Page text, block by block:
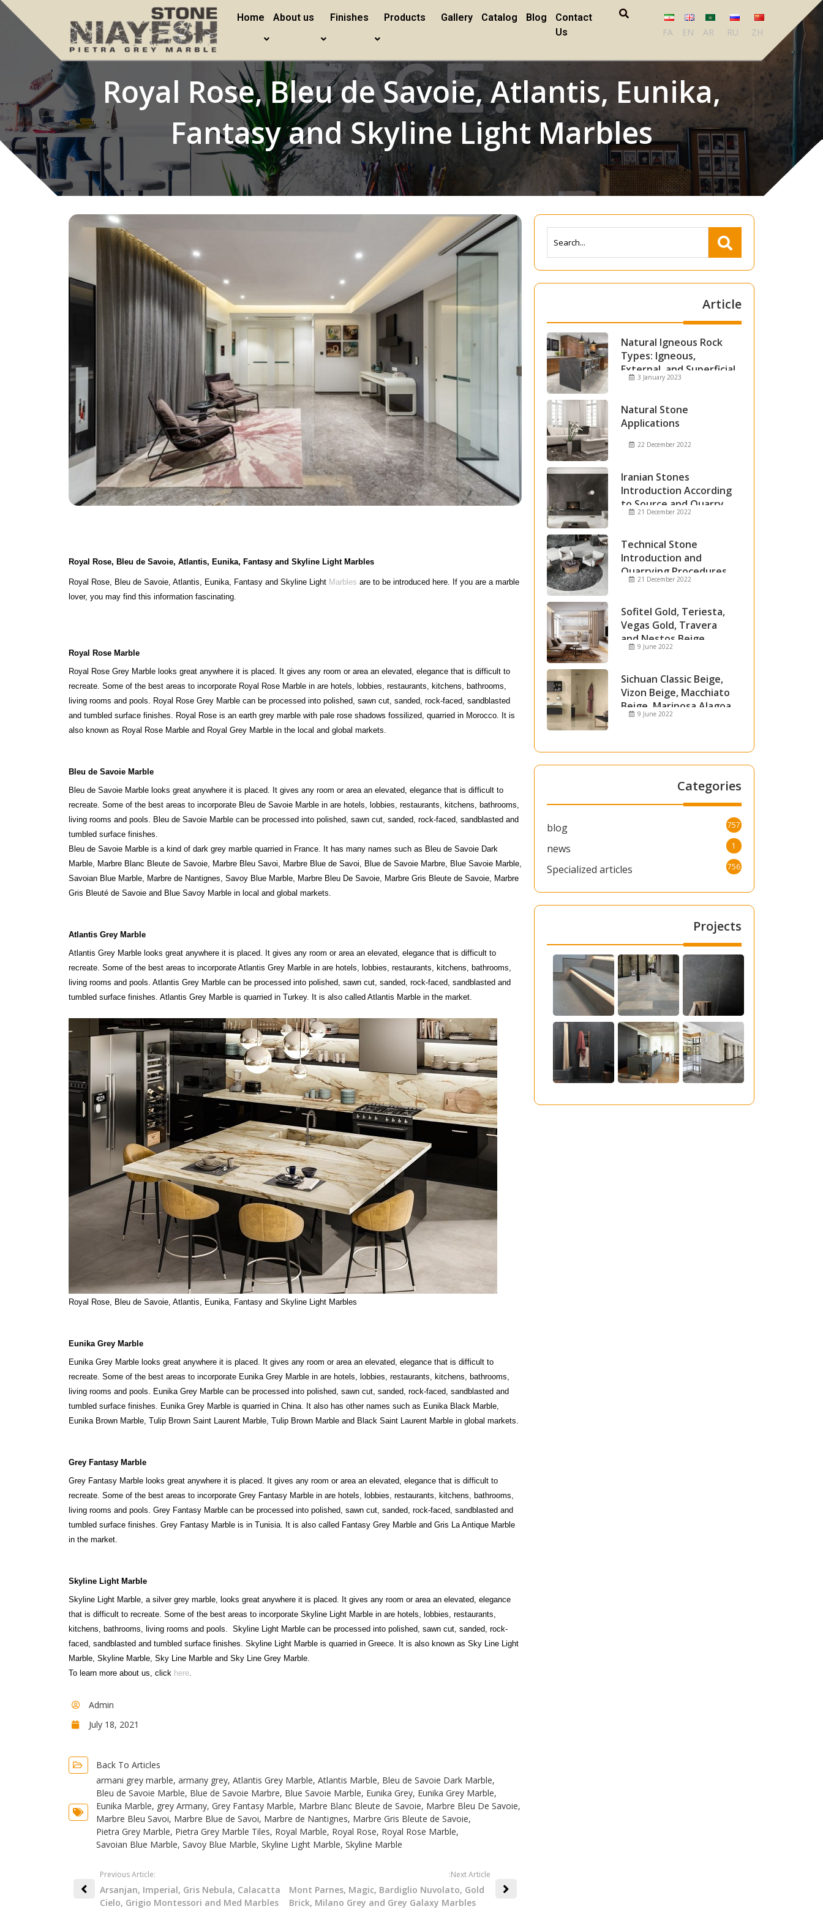
Home About us Finishes Products Gallery Catalog Blog
Contact
Us
FA EN AR RU ZH
Royal Rose, Bleu de Savoie, Atlantis, Eunika,
Fantasy and Skyline Light Marbles
Royal Rose, Bleu de Savoie, Atlantis, Eunika, Fantasy and Skyline Light Marbles
Royal Rose, Bleu de Savoie, Atlantis, Eunika, Fantasy and Skyline Light Marbles are to be introduced here. If you are a marble
lover, you may find this information fascinating.
Royal Rose Marble
Royal Rose Grey Marble looks great anywhere it is placed. It gives any room or area an elevated, elegance that is difficult to
recreate. Some of the best areas to incorporate Royal Rose Marble in are hotels, lobbies, restaurants, kitchens, bathrooms,
living rooms and pools. Royal Rose Grey Marble can be processed into polished, sawn cut, sanded, rock-faced, sandblasted
and tumbled surface finishes. Royal Rose is an earth grey marble with pale rose shadows fossilized, quarried in Morocco. It is
also known as Royal Rose Marble and Royal Grey Marble in the local and global markets.
Bleu de Savoie Marble
Bleu de Savoie Marble looks great anywhere it is placed. It gives any room or area an elevated, elegance that is difficult to
recreate. Some of the best areas to incorporate Bleu de Savoie Marble in are hotels, lobbies, restaurants, kitchens, bathrooms,
living rooms and pools. Bleu de Savoie Marble can be processed into polished, sawn cut, sanded, rock-faced, sandblasted and
tumbled surface finishes.
Bleu de Savoie Marble is a kind of dark grey marble quarried in France. It has many names such as Bleu de Savoie Dark
Marble, Marbre Blanc Bleute de Savoie, Marbre Bleu Savoi, Marbre Blue de Savoi, Blue de Savoie Marbre, Blue Savoie Marble,
Savoian Blue Marble, Marbre de Nantignes, Savoy Blue Marble, Marbre Bleu De Savoie, Marbre Gris Bleute de Savoie, Marbre
Gris Bleuté de Savoie and Blue Savoy Marble in local and global markets.
Atlantis Grey Marble
Atlantis Grey Marble looks great anywhere it is placed. It gives any room or area an elevated, elegance that is difficult to
recreate. Some of the best areas to incorporate Atlantis Grey Marble in are hotels, lobbies, restaurants, kitchens, bathrooms,
living rooms and pools. Atlantis Grey Marble can be processed into polished, sawn cut, sanded, rock-faced, sandblasted and
tumbled surface finishes. Atlantis Grey Marble is quarried in Turkey. It is also called Atlantis Marble in the market.
Royal Rose, Bleu de Savoie, Atlantis, Eunika, Fantasy and Skyline Light Marbles
Eunika Grey Marble
Eunika Grey Marble looks great anywhere it is placed. It gives any room or area an elevated, elegance that is difficult to
recreate. Some of the best areas to incorporate Eunika Grey Marble in are hotels, lobbies, restaurants, kitchens, bathrooms,
living rooms and pools. Eunika Grey Marble can be processed into polished, sawn cut, sanded, rock-faced, sandblasted and
tumbled surface finishes. Eunika Grey Marble is quarried in China. It also has other names such as Eunika Black Marble,
Eunika Brown Marble, Tulip Brown Saint Laurent Marble, Tulip Brown Marble and Black Saint Laurent Marble in global markets.
Grey Fantasy Marble
Grey Fantasy Marble looks great anywhere it is placed. It gives any room or area an elevated, elegance that is difficult to
recreate. Some of the best areas to incorporate Grey Fantasy Marble in are hotels, lobbies, restaurants, kitchens, bathrooms,
living rooms and pools. Grey Fantasy Marble can be processed into polished, sawn cut, sanded, rock-faced, sandblasted and
tumbled surface finishes. Grey Fantasy Marble is in Tunisia. It is also called Fantasy Grey Marble and Gris La Antique Marble
in the market.
Skyline Light Marble
Skyline Light Marble, a silver grey marble, looks great anywhere it is placed. It gives any room or area an elevated, elegance
that is difficult to recreate. Some of the best areas to incorporate Skyline Light Marble in are hotels, lobbies, restaurants,
kitchens, bathrooms, living rooms and pools. Skyline Light Marble can be processed into polished, sawn cut, sanded, rock-
faced, sandblasted and tumbled surface finishes. Skyline Light Marble is quarried in Greece. It is also known as Sky Line Light
Marble, Skyline Marble, Sky Line Marble and Sky Line Grey Marble.
To learn more about us, click here
Admin
July 18, 2021
Back To Articles
armani grey marble, armany grey, Atlantis Grey Marble, Atlantis Marble, Bleu de Savoie Dark Marble,
Bleu de Savoie Marble, Blue de Savoie Marbre, Blue Savoie Marble, Eunika Grey, Eunika Grey Marble,
Eunika Marble, grey Armany, Grey Fantasy Marble, Marbre Blanc Bleute de Savoie, Marbre Bleu De Savoie,
Marbre Bleu Savoi, Marbre Blue de Savoi, Marbre de Nantignes, Marbre Gris Bleute de Savoie,
Pietra Grey Marble, Pietra Grey Marble Tiles, Royal Marble, Royal Rose, Royal Rose Marble,
Savoian Blue Marble, Savoy Blue Marble, Skyline Light Marble, Skyline Marble
Previous Article:
Arsanjan, Imperial, Gris Nebula, Calacatta
Cielo, Grigio Montessori and Med Marbles
:Next Article
Mont Parnes, Magic, Bardiglio Nuvolato, Gold
Brick, Milano Grey and Grey Galaxy Marbles
Article
Natural Igneous Rock
Types: Igneous,
External, and Superficial
Igneous Rocks
3 January 2023
Natural Stone
Applications
22 December 2022
Iranian Stones
Introduction According
to Source and Quarry
21 December 2022
Technical Stone
Introduction and
Quarrying Procedures
21 December 2022
Sofitel Gold, Teriesta,
Vegas Gold, Travera
and Nestos Beige
Marble
9 June 2022
Sichuan Classic Beige,
Vizon Beige, Macchiato
Beige, Mariposa Alagoa
and Attica Beige Marble
9 June 2022
Categories
blog 757
news 1
Specialized articles 756
Projects